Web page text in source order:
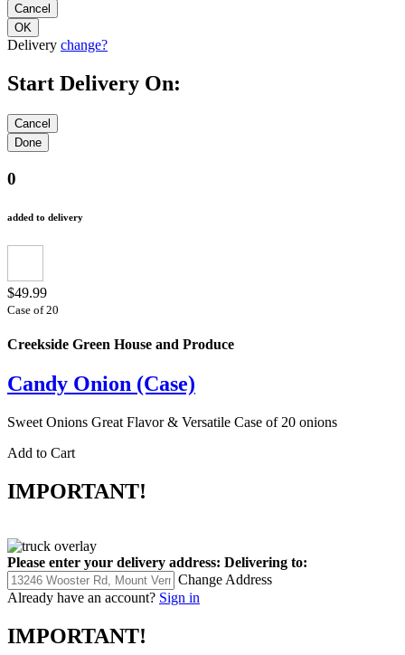
Delivery change?
Start Delivery On:
0
added to delivery
$49.99
Case of 20
Creekside Green House and Produce
Candy Onion (Case)
Sweet Onions Great Flavor & Versatile Case of 20 onions
Add to Cart
IMPORTANT!
Please enter your delivery address: Delivering to:
Change Address
Already have an account? Sign in
IMPORTANT!